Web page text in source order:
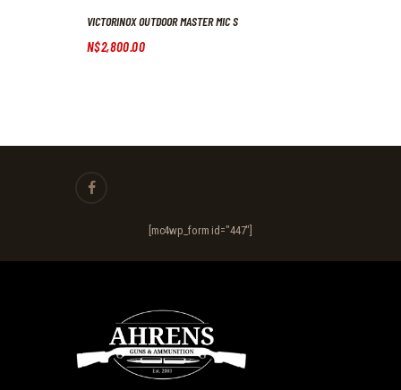
VICTORINOX OUTDOOR MASTER MIC S
N$2,800.00
[mc4wp_form id="447"]